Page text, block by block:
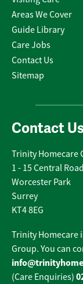
Areas We Cover
Guide Library
Care Jobs
Contact Us
Sitemap
Contact
Trinity Homecare
1 - 15 Central Road
Worcester Park
Surrey
KT4 8EG
Trinity Homecare
Group. You can
(Care Enquiries)